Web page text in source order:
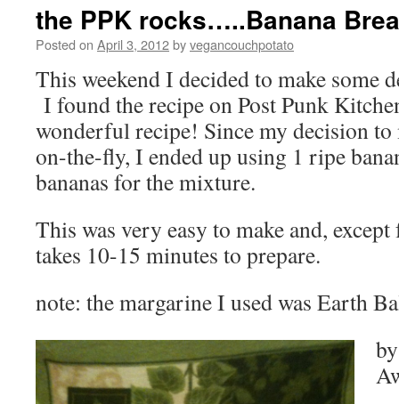
the PPK rocks…..Banana
Posted on April 3, 2012byvegancouchpotato
This weekend I decided to make some
I found the recipe on Post Punk
wonderful recipe! Since my decision to
on-the-fly, I ended up using 1 ripe
bananas for the mixture.
This was very easy to make and,
takes 10-15 minutes to prepare.
note: the margarine I used was Earth